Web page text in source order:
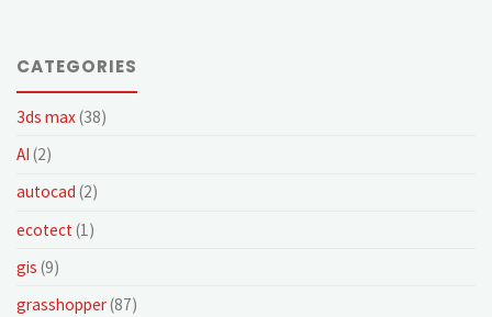
CATEGORIES
3ds max(38)
AI (2)
autocad (2)
ecotect (1)
gis (9)
grasshopper(87)